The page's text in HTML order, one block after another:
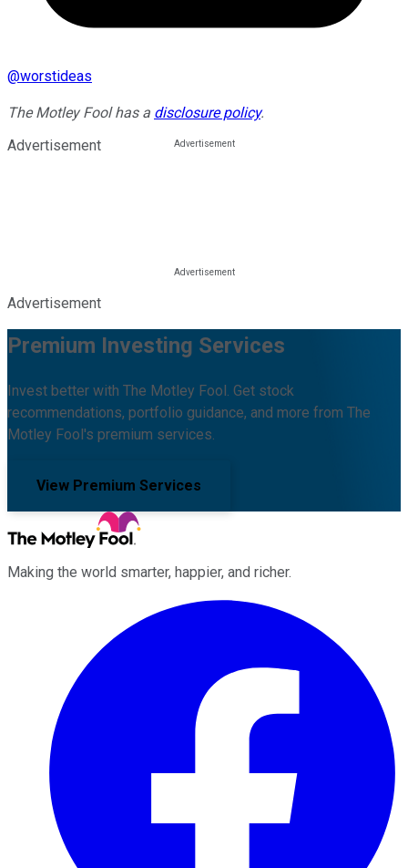
@worstideas
The Motley Fool has a disclosure policy.
Advertisement
Advertisement
Premium Investing Services
Invest better with The Motley Fool. Get stock
recommendations, portfolio guidance, and more from The
Motley Fool's premium services.
View Premium Services
Making the world smarter, happier, and richer.